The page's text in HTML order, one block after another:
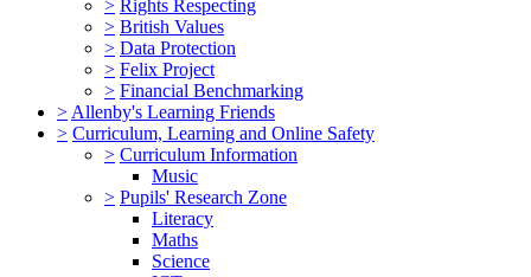
> Rights Respecting
> British Values
> Data Protection
> Felix Project
> Financial Benchmarking
> Allenby's Learning Friends
> Curriculum, Learning and Online Safety
> Curriculum Information
Music
> Pupils' Research Zone
Literacy
Maths
Science